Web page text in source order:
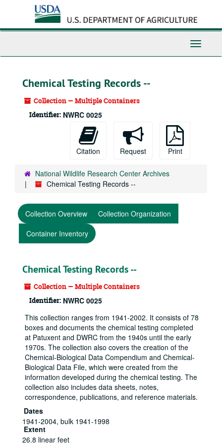
content
Toggle
Chemical Testing Records --
Collection — Multiple Containers
Identifier: NWRC 0025
Citation Request Print
National Wildlife Research Center Archives
Chemical Testing Records --
Collection Overview
Collection Organization
Container Inventory
Chemical Testing Records --
Collection — Multiple Containers
Identifier: NWRC 0025
This collection ranges from 1941-2002. It consists of 78
boxes and documents the chemical testing completed
at Patuxent and DWRC from the 1940s until the early
1970s. The collection also covers the creation of the
Chemical-Biological Data Compendium and Chemical-
Biological Data File, which were created from the
information developed during the chemical testing. The
collection also includes data sheets, notes,
correspondence, publications, and reference materials.
Dates
1941-2004, bulk 1941-1998
Extent
26.8 linear feet